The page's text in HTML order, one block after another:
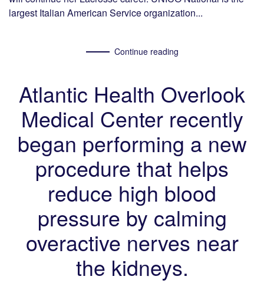
largest Italian American Service organization...
Continue reading
Atlantic Health Overlook
Medical Center recently
began performing a new
procedure that helps
reduce high blood
pressure by calming
overactive nerves near
the kidneys.